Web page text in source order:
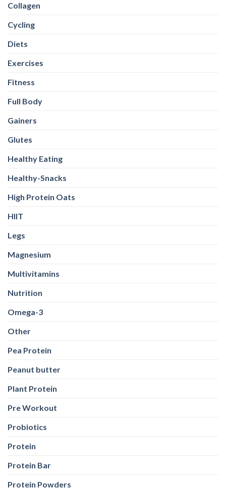
Collagen
Cycling
Diets
Exercises
Fitness
Full Body
Gainers
Glutes
Healthy Eating
Healthy-Snacks
High Protein Oats
HIIT
Legs
Magnesium
Multivitamins
Nutrition
Omega-3
Other
Pea Protein
Peanut butter
Plant Protein
Pre Workout
Probiotics
Protein
Protein Bar
Protein Powders